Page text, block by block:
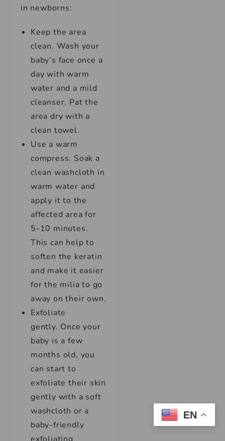
in newborns:
Keep the area
clean. Wash your
baby’s face once a
day with warm
water and a mild
cleanser. Pat the
area dry with a
clean towel.
Use a warm
compress. Soak a
clean washcloth in
warm water and
apply it to the
affected area for
5-10 minutes.
This can help to
soften the keratin
and make it easier
for the milia to go
away on their own.
Exfoliate
gently. Once your
baby is a few
months old, you
can start to
exfoliate their skin
gently with a soft
washcloth or a
baby-friendly
EN